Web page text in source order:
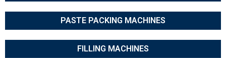
PASTE PACKING MACHINES
FILLING MACHINES